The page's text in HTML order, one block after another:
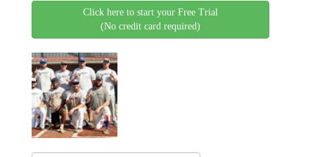
Click here to start your Free Trial
(No credit card required)